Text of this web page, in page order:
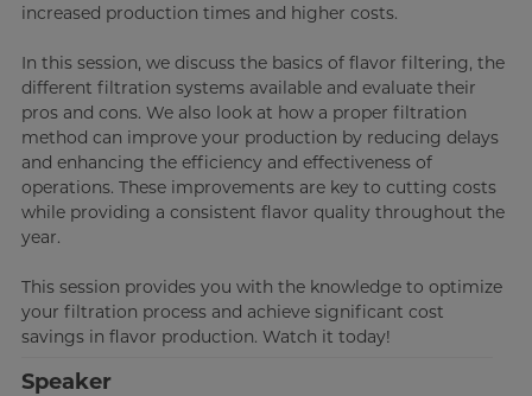
increased production times and higher costs.
In this session, we discuss the basics of flavor filtering, the
different filtration systems available and evaluate their
pros and cons. We also look at how a proper filtration
method can improve your production by reducing delays
and enhancing the efficiency and effectiveness of
operations. These improvements are key to cutting costs
while providing a consistent flavor quality throughout the
year.
This session provides you with the knowledge to optimize
your filtration process and achieve significant cost
savings in flavor production. Watch it today!
Speaker